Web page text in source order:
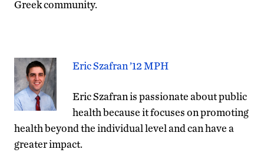
Greek community.
Eric Szafran ’12 MPH
Eric Szafran is passionate about public
health because it focuses on promoting
health beyond the individual level and can have a
greater impact.